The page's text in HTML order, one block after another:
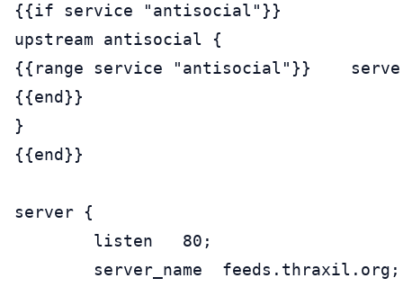
{{if service "antisocial"}}
upstream antisocial {
{{range service "antisocial"}}
{{end}}
}
{{end}}
server {
        listen   80;
        server_name  feeds.thraxil.org;